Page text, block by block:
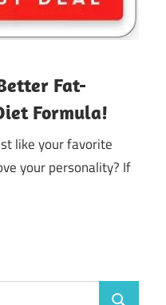
Fat-
Formula!
like your favorite
your personality? If